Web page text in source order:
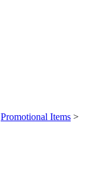
Promotional Items >